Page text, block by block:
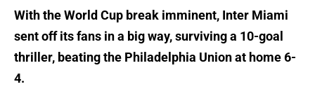
With the World Cup break imminent, Inter Miami
sent off its fans in a big way, surviving a 10-goal
thriller, beating the Philadelphia Union at home 6-
4.